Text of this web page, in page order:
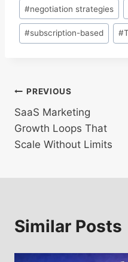
#negotiation strategies
#subscription-based #
Post
navigation
PREVIOUS
SaaS Marketing
Growth Loops That
Scale Without Limits
Similar Posts